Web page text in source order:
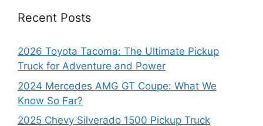
Recent Posts
2026 Toyota Tacoma: The Ultimate Pickup
Truck for Adventure and Power
2024 Mercedes AMG GT Coupe: What We
Know So Far?
2025 Chevy Silverado 1500 Pickup Truck